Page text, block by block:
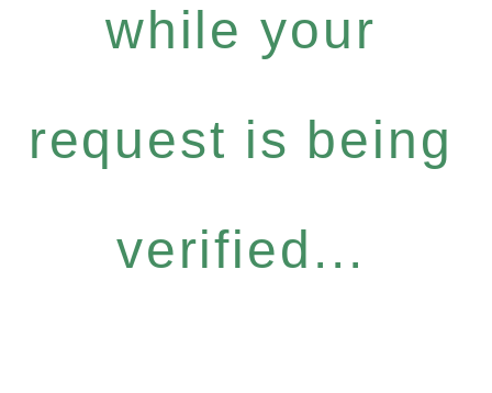
while your
request is being
verified...